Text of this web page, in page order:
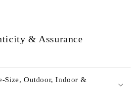
& Assurance
Size, Outdoor, Indoor &